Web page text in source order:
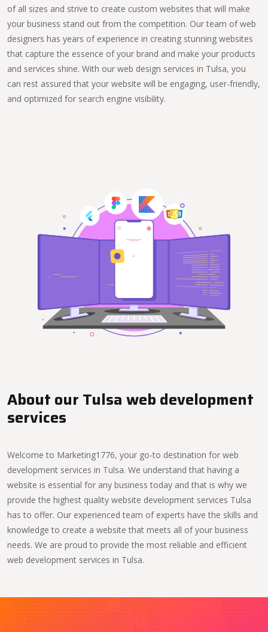
of all sizes and strive to create custom websites that will make
your business stand out from the competition. Our team of web
designers has years of experience in creating stunning websites
that capture the essence of your brand and make your products
and services shine. With our web design services in Tulsa, you
can rest assured that your website will be engaging, user-friendly,
and optimized for search engine visibility.
About our Tulsa web development
services
Welcome to Marketing1776, your go-to destination for web
development services in Tulsa. We understand that having a
website is essential for any business today and that is why we
provide the highest quality website development services Tulsa
has to offer. Our experienced team of experts have the skills and
knowledge to create a website that meets all of your business
needs. We are proud to provide the most reliable and efficient
web development services in Tulsa.